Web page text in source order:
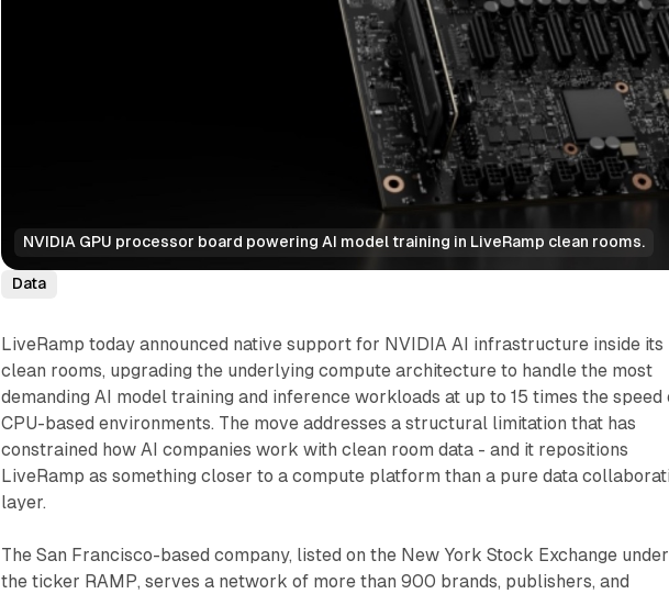
NVIDIA GPU processor board powering AI model training in LiveRamp clean rooms.
Data
LiveRamp today announced native support for NVIDIA AI infrastructure inside its
clean rooms, upgrading the underlying compute architecture to handle the most
demanding AI model training and inference workloads at up to 15 times the speed
CPU-based environments. The move addresses a structural limitation that has
constrained how AI companies work with clean room data - and it repositions
LiveRamp as something closer to a compute platform than a pure data
layer.
The San Francisco-based company, listed on the New York Stock Exchange under
the ticker RAMP, serves a network of more than 900 brands, publishers, and